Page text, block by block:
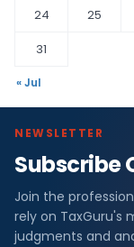
24
25
31
« Jul
NEWSLETTER
Subscribe
Join the
rely on TaxGuru's
judgments and